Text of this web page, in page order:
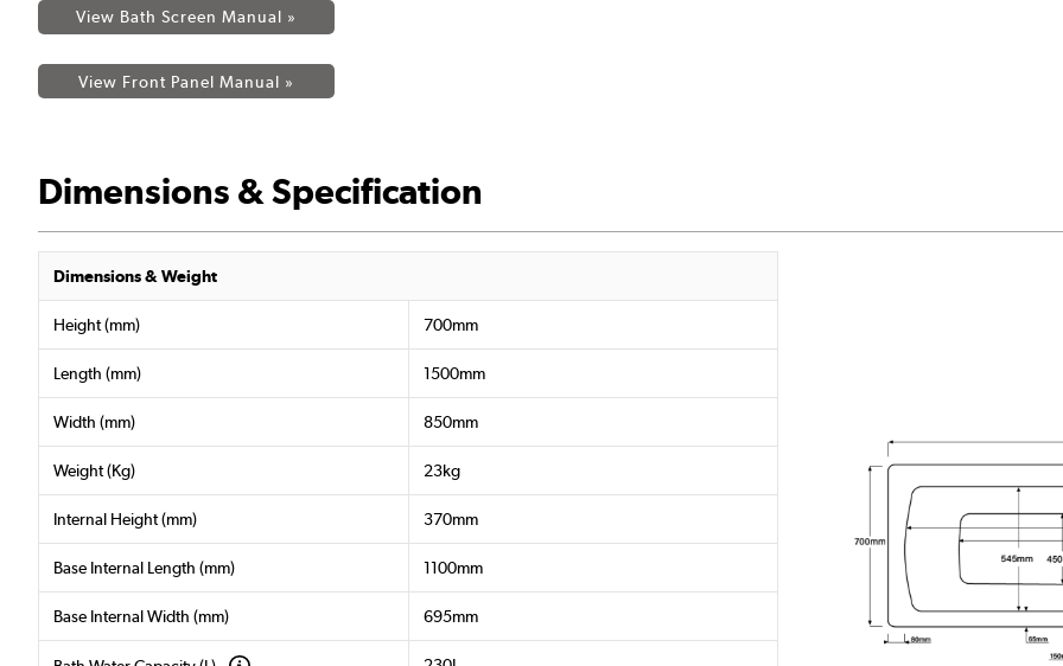
View Bath Screen Manual »
View Front Panel Manual »
Dimensions & Specification
Dimensions & Weight
Height (mm) 700mm
Length (mm) 1500mm
Width (mm) 850mm
Weight (Kg) 23kg
Internal Height (mm) 370mm
Base Internal Length (mm) 1100mm
Base Internal Width (mm) 695mm